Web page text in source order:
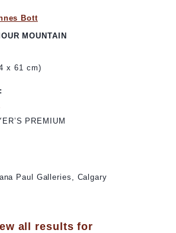
Bott
MOUNTAIN
x 61 cm)
PREMIUM
Paul Galleries, Calgary
all results for